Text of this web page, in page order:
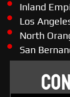
Inland
Los
North
San